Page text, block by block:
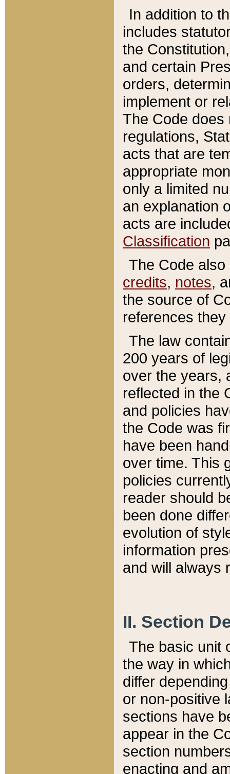
In addition to
includes
the
and certain
orders,
implement or
The Code does
regulations,
acts that are
appropriate
only a limited
an explanation
acts are
Classification
The Code
credits, notes,
the source of
references
The law
200 years of
over the years,
reflected in the
and policies
the Code was
have been
over time. This
policies
reader should
been done
evolution of
information
and will always
II. Section
The basic unit
the way in
differ
or non-positive
sections have
appear in the
section
enacting and